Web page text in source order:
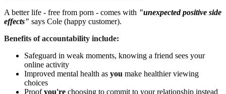
A better life - free from porn - comes with "unexpected positive side
effects" says Cole (happy customer).
Benefits of accountability include:
Safeguard in weak moments, knowing a friend sees your
online activity
Improved mental health as you make healthier viewing
choices
Proofyou're choosing to commit to your relationship instead